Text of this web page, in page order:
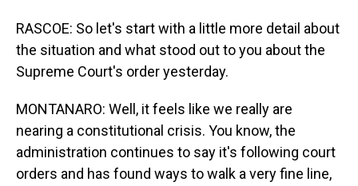
RASCOE: So let's start with a little more detail about
the situation and what stood out to you about the
Supreme Court's order yesterday.
MONTANARO: Well, it feels like we really are
nearing a constitutional crisis. You know, the
administration continues to say it's following court
orders and has found ways to walk a very fine line,